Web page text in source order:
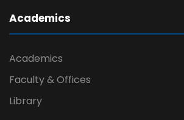
Academics
Academics
Faculty & Offices
Library